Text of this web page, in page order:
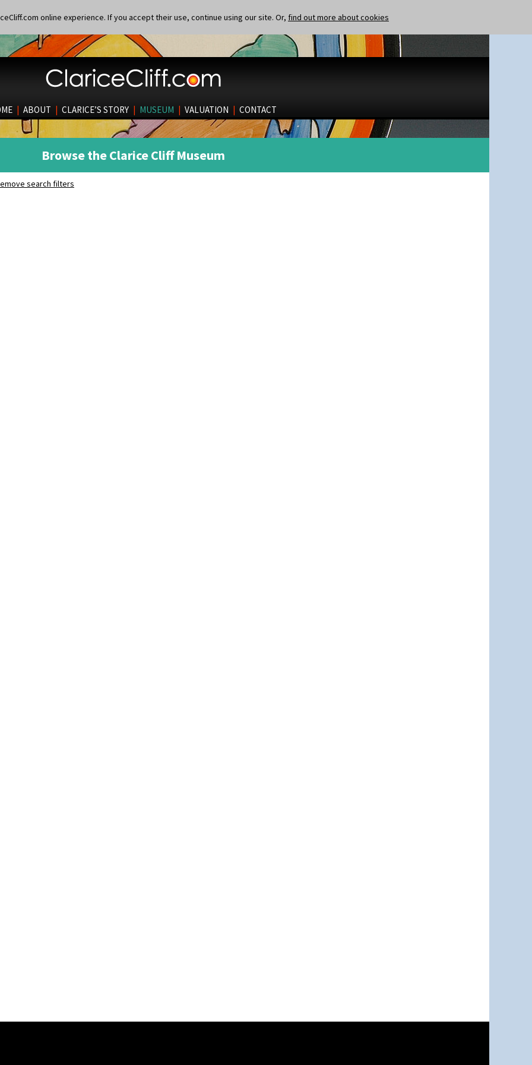
online experience. If you accept their use, continue using our site. Or, find out more about cookies
| ABOUT | CLARICE’S STORY | MUSEUM | VALUATION | CONTACT
Browse the Clarice Cliff Museum
search filters